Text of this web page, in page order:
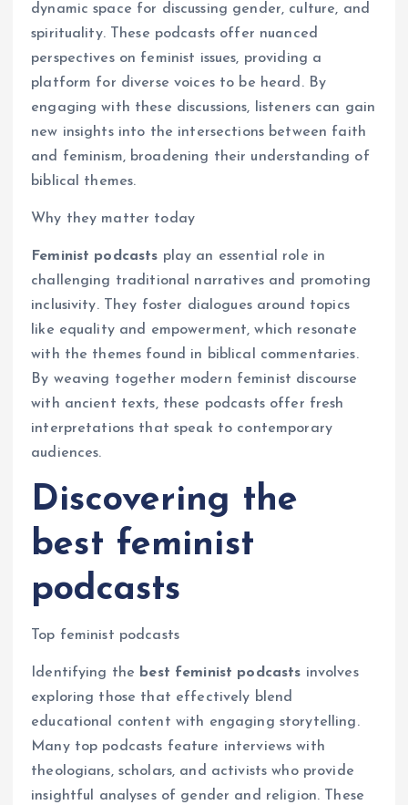
dynamic space for discussing gender, culture, and
spirituality. These podcasts offer nuanced
perspectives on feminist issues, providing a
platform for diverse voices to be heard. By
engaging with these discussions, listeners can gain
new insights into the intersections between faith
and feminism, broadening their understanding of
biblical themes.
Why they matter today
Feminist podcasts play an essential role in
challenging traditional narratives and promoting
inclusivity. They foster dialogues around topics
like equality and empowerment, which resonate
with the themes found in biblical commentaries.
By weaving together modern feminist discourse
with ancient texts, these podcasts offer fresh
interpretations that speak to contemporary
audiences.
Discovering the
best feminist
podcasts
Top feminist podcasts
Identifying the best feminist podcasts involves
exploring those that effectively blend
educational content with engaging storytelling.
Many top podcasts feature interviews with
theologians, scholars, and activists who provide
insightful analyses of gender and religion. These